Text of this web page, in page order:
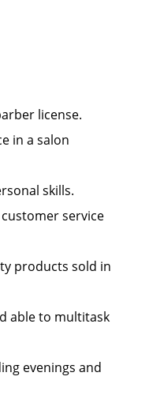
license.
in a salon
skills.
service
products sold in
able to multitask
evenings and